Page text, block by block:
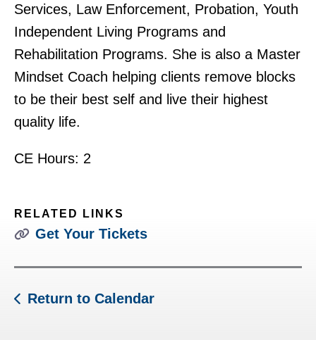
Services, Law Enforcement, Probation, Youth
Independent Living Programs and
Rehabilitation Programs. She is also a Master
Mindset Coach helping clients remove blocks
to be their best self and live their highest
quality life.
CE Hours: 2
RELATED LINKS
Get Your Tickets
Return to Calendar